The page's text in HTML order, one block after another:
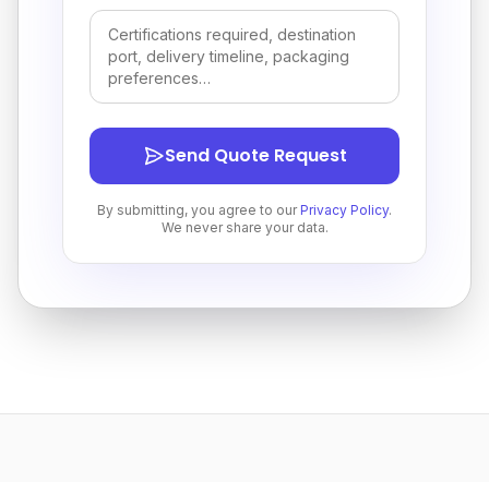
Send Quote Request
By submitting, you agree to our Privacy Policy.
We never share your data.